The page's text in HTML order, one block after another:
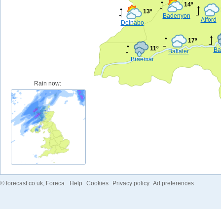
Alford
Ballater
17º
Delnabo
13º
Braemar
11º
Badenyon
14º
Rain now:
© forecast.co.uk , Foreca Help Cookies Privacy policy Ad preferences